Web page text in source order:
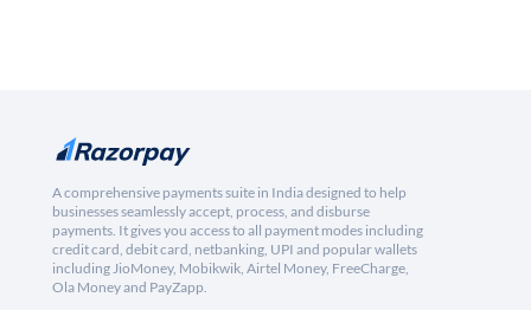
A comprehensive payments suite in India designed to help
businesses seamlessly accept, process, and disburse
payments. It gives you access to all payment modes including
credit card, debit card, netbanking, UPI and popular wallets
including JioMoney, Mobikwik, Airtel Money, FreeCharge,
Ola Money and PayZapp.